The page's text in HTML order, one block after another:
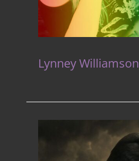
Lynney Williamson